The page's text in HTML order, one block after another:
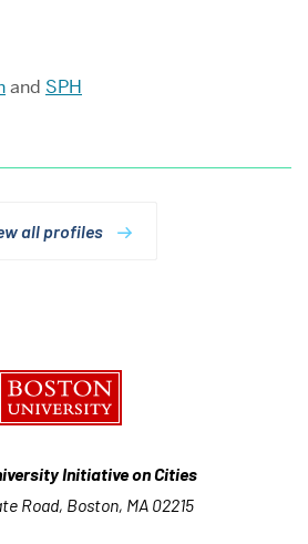
and SPH
all profiles
Initiative on Cities
Road, Boston, MA 02215